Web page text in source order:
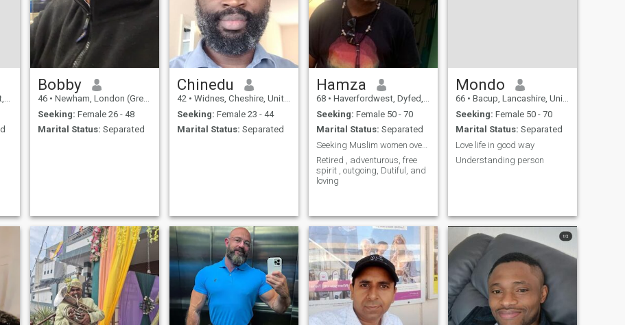
Bobby
46 • Newham, London (Greater), United Kingdom
Seeking: Female 26 - 48
Marital Status: Separated
Chinedu
42 • Widnes, Cheshire, United Kingdom
Seeking: Female 23 - 44
Marital Status: Separated
Hamza
68 • Haverfordwest, Dyfed, United Kingdom
Seeking: Female 50 - 70
Marital Status: Separated
Seeking Muslim women over 50
Retired , adventurous, free
spirit , outgoing, Dutiful, and
loving
Mondo
66 • Bacup, Lancashire, United Kingdom
Seeking: Female 50 - 70
Marital Status: Separated
Love life in good way
Understanding person